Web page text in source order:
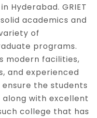
Hyderabad. GRIET
academics and
of
programs.
modern facilities,
and experienced
the students
with excellent
college that has